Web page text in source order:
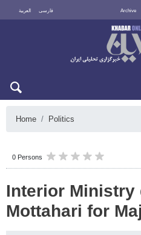
العربية فارسی Archive
Home Politics
0 Persons
Interior Ministry
Mottahari for